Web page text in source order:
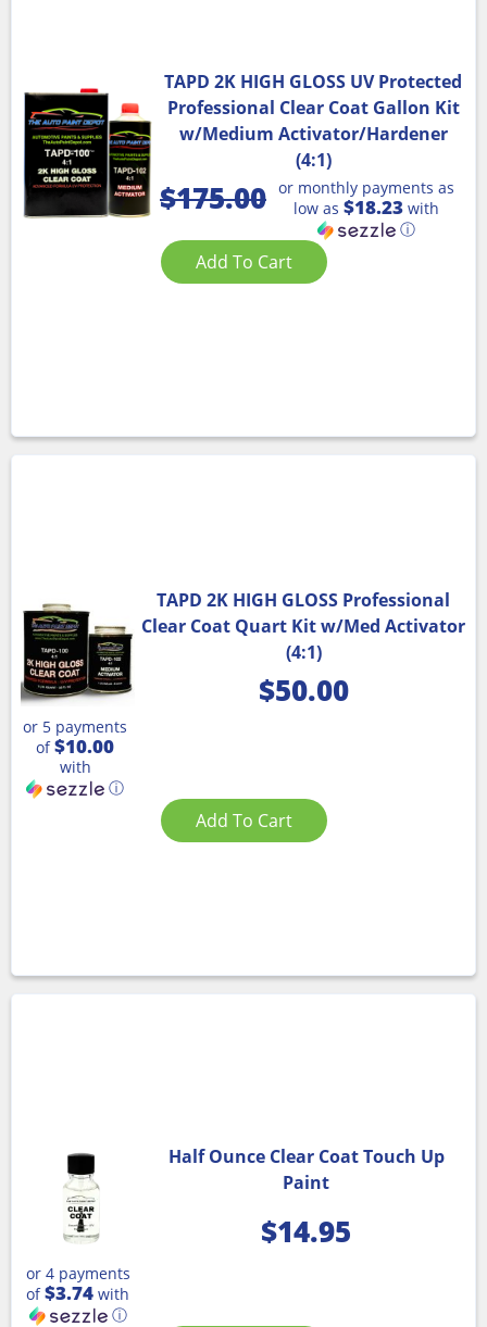
TAPD 2K HIGH GLOSS UV Protected
Professional Clear Coat Gallon Kit
w/Medium Activator/Hardener
(4:1)
$175.00 or monthly payments as
low as $18.23 with
ⓘ
Add To Cart
TAPD 2K HIGH GLOSS Professional
Clear Coat Quart Kit w/Med Activator
(4:1)
$50.00
or 5 payments
of$10.00
with
ⓘ
Add To Cart
Half Ounce Clear Coat Touch Up
Paint
$14.95
or 4 payments
of$3.74 with
ⓘ